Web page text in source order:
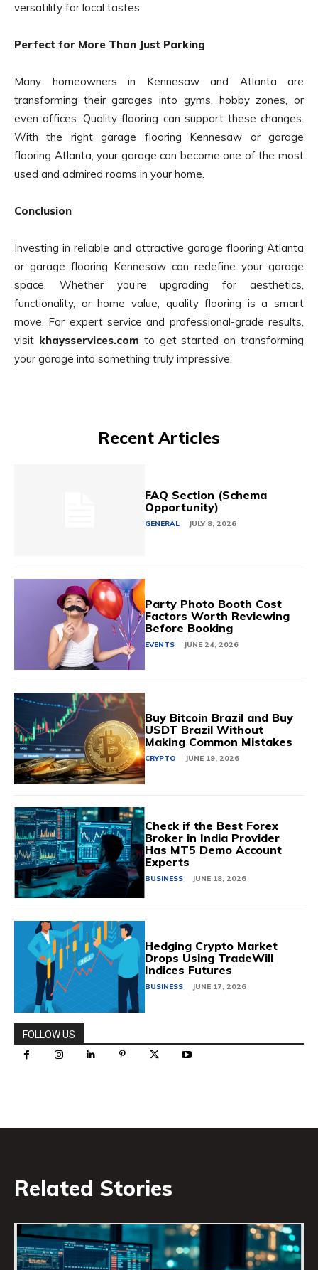
versatility for local tastes.
Perfect for More Than Just Parking
Many homeowners in Kennesaw and Atlanta are
transforming their garages into gyms, hobby zones, or
even offices. Quality flooring can support these changes.
With the right garage flooring Kennesaw or garage
flooring Atlanta, your garage can become one of the most
used and admired rooms in your home.
Conclusion
Investing in reliable and attractive garage flooring Atlanta
or garage flooring Kennesaw can redefine your garage
space. Whether you’re upgrading for aesthetics,
functionality, or home value, quality flooring is a smart
move. For expert service and professional-grade results,
visit khaysservices.com to get started on transforming
your garage into something truly impressive.
Recent Articles
FAQ Section (Schema
Opportunity)
GENERAL JULY 8, 2026
Party Photo Booth Cost
Factors Worth Reviewing
Before Booking
EVENTS JUNE 24, 2026
Buy Bitcoin Brazil and Buy
USDT Brazil Without
Making Common Mistakes
CRYPTO JUNE 19, 2026
Check if the Best Forex
Broker in India Provider
Has MT5 Demo Account
Experts
BUSINESS JUNE 18, 2026
Hedging Crypto Market
Drops Using TradeWill
Indices Futures
BUSINESS JUNE 17, 2026
FOLLOW US
Related Stories